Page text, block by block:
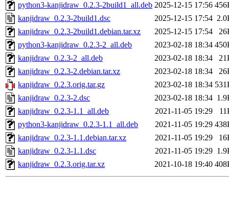
python3-kanjidraw_0.2.3-2build1_all.deb 2025-12-15 17:56
kanjidraw_0.2.3-2build1.dsc
2025-12-15 17:54
kanjidraw_0.2.3-2build1.debian.tar.xz
2025-12-15 17:54
python3-kanjidraw_0.2.3-2_all.deb
2023-02-18 18:34
kanjidraw_0.2.3-2_all.deb
2023-02-18 18:34
kanjidraw_0.2.3-2.debian.tar.xz
2023-02-18 18:34
kanjidraw_0.2.3.orig.tar.gz
2023-02-18 18:34
kanjidraw_0.2.3-2.dsc
2023-02-18 18:34
kanjidraw_0.2.3-1.1_all.deb
2021-11-05 19:29
python3-kanjidraw_0.2.3-1.1_all.deb
2021-11-05 19:29
kanjidraw_0.2.3-1.1.debian.tar.xz
2021-11-05 19:29
kanjidraw_0.2.3-1.1.dsc
2021-11-05 19:29
kanjidraw_0.2.3.orig.tar.xz
2021-10-18 19:40